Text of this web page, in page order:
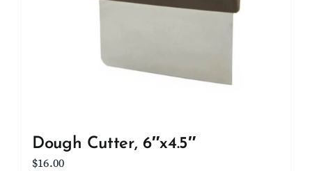
Dough Cutter, 6″x4.5″
$16.00